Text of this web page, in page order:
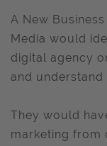
A New
Media would
digital agency
and
They would
marketing from